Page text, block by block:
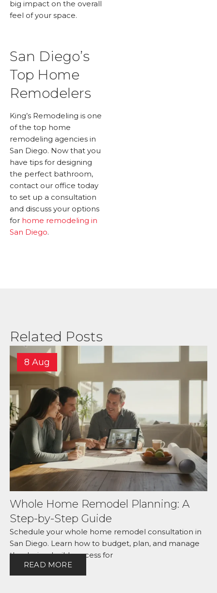
big impact on the overall
feel of your space.
San Diego’s
Top Home
Remodelers
King’s Remodeling is one
of the top home
remodeling agencies in
San Diego. Now that you
have tips for designing
the perfect bathroom,
contact our office today
to set up a consultation
and discuss your options
for home remodeling in
San Diego.
Related Posts
8 Aug
Whole Home Remodel Planning: A
Step-by-Step Guide
Schedule your whole home remodel consultation in
San Diego. Learn how to budget, plan, and manage
the design-build process for
READ MORE